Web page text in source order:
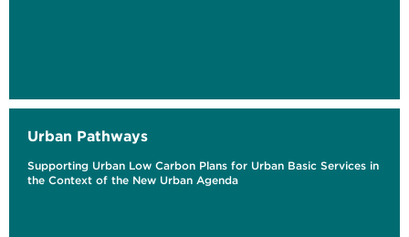
Urban Pathways
Supporting Urban Low Carbon Plans for Urban Basic Services in
the Context of the New Urban Agenda